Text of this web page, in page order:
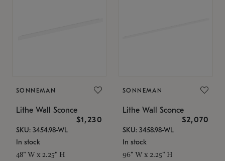
SONNEMAN
Lithe Wall Sconce
$1,230
SKU: 3454.98-WL
In stock
48" W x 2.25" H
SONNEMAN
Lithe Wall Sconce
$2,070
SKU: 3458.98-WL
In stock
96" W x 2.25" H